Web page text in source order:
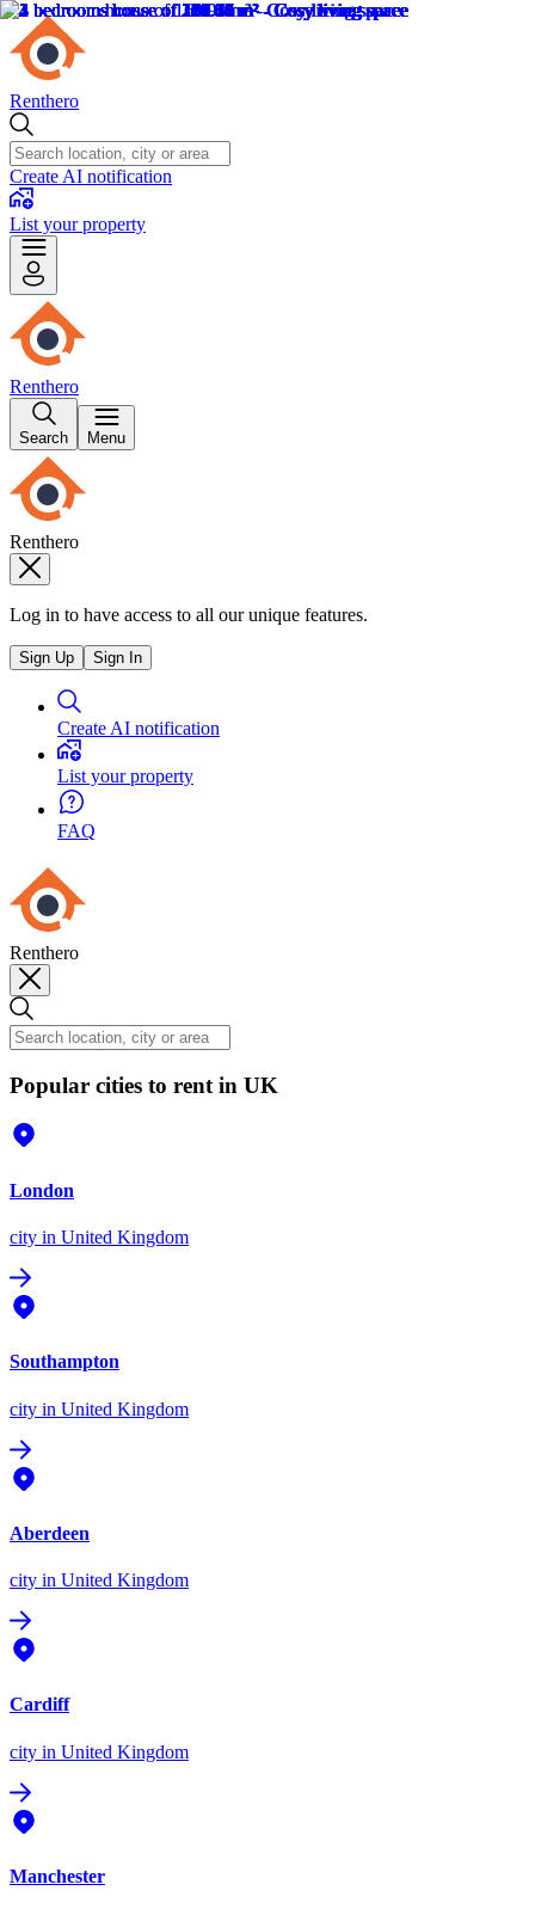
Renthero
Create AI notification
List your property
Renthero
Search Menu
Renthero
Log in to have access to all our unique features.
Sign Up Sign In
Create AI notification
List your property
FAQ
Renthero
Popular cities to rent in UK
London
city in United Kingdom
Southampton
city in United Kingdom
Aberdeen
city in United Kingdom
Cardiff
city in United Kingdom
Manchester